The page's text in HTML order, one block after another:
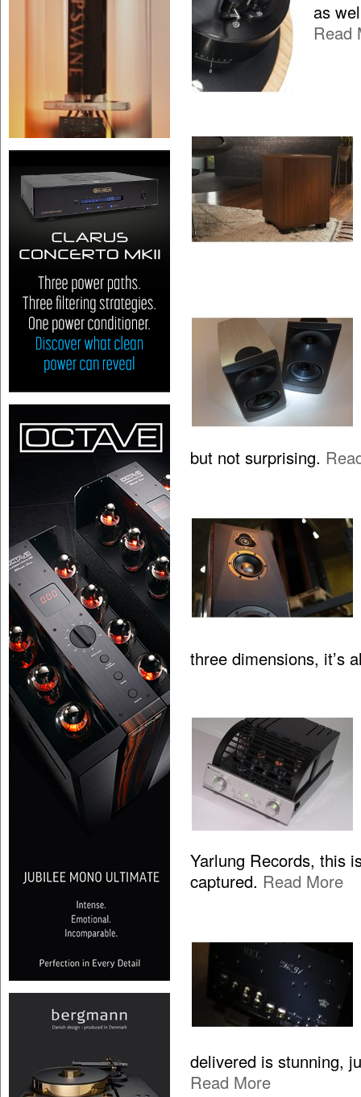
as
Read
but not surprising.
three dimensions, it’s
Yarlung Records, this
captured. Read More
delivered is stunning,
Read More